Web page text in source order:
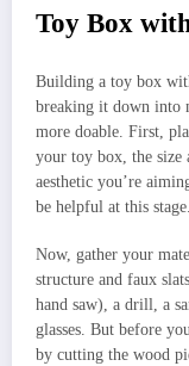
Toy Box
Building a toy box
breaking it down into
more doable. First,
your toy box, the size
aesthetic you’re
be helpful at this stage.
Now, gather your
structure and faux
hand saw), a drill, a
glasses. But before
by cutting the wood